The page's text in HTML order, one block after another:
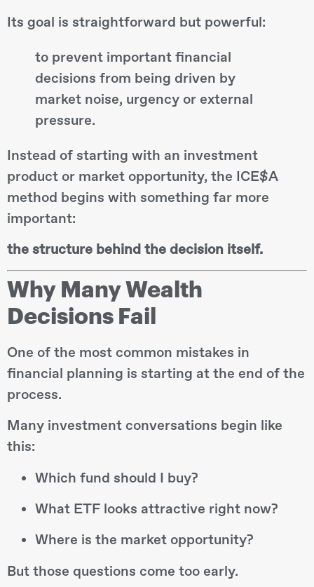
Its goal is straightforward but powerful:
to prevent important financial
decisions from being driven by
market noise, urgency or external
pressure.
Instead of starting with an investment
product or market opportunity, the ICE$A
method begins with something far more
important:
the structure behind the decision itself.
Why Many Wealth
Decisions Fail
One of the most common mistakes in
financial planning is starting at the end of the
process.
Many investment conversations begin like
this:
Which fund should I buy?
What ETF looks attractive right now?
Where is the market opportunity?
But those questions come too early.